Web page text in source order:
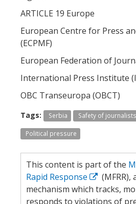
ARTICLE 19 Europe
European Centre for Press
(ECPMF)
European Federation of
International Press Institute
OBC Transeuropa (OBCT)
Tags: Serbia Safety of journalists
Political pressure
This content is part of the
Rapid Response
(MFRR),
mechanism which tracks,
responds to violations of